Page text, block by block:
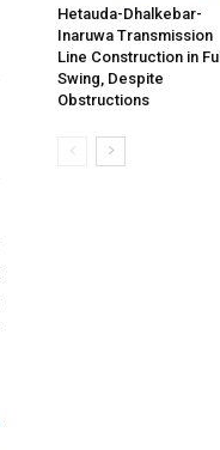
Hetauda-Dhalkebar-
Inaruwa Transmission
Line Construction in Full
Swing, Despite
Obstructions